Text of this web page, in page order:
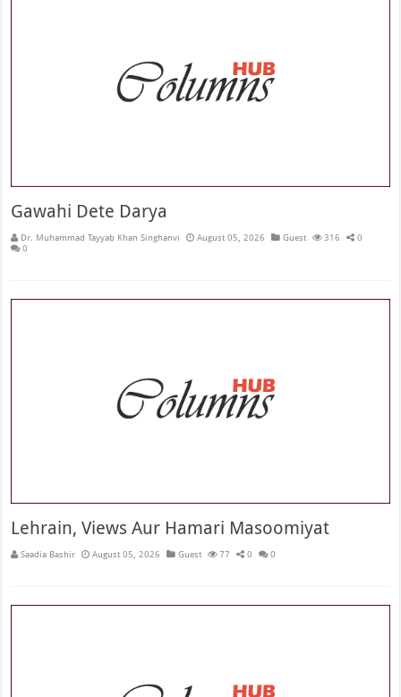
Gawahi Dete Darya
Dr. Muhammad Tayyab Khan Singhanvi August 05, 2026 Guest 316
0
0
Lehrain, Views Aur Hamari Masoomiyat
Saadia Bashir August 05, 2026 Guest 77 0 0